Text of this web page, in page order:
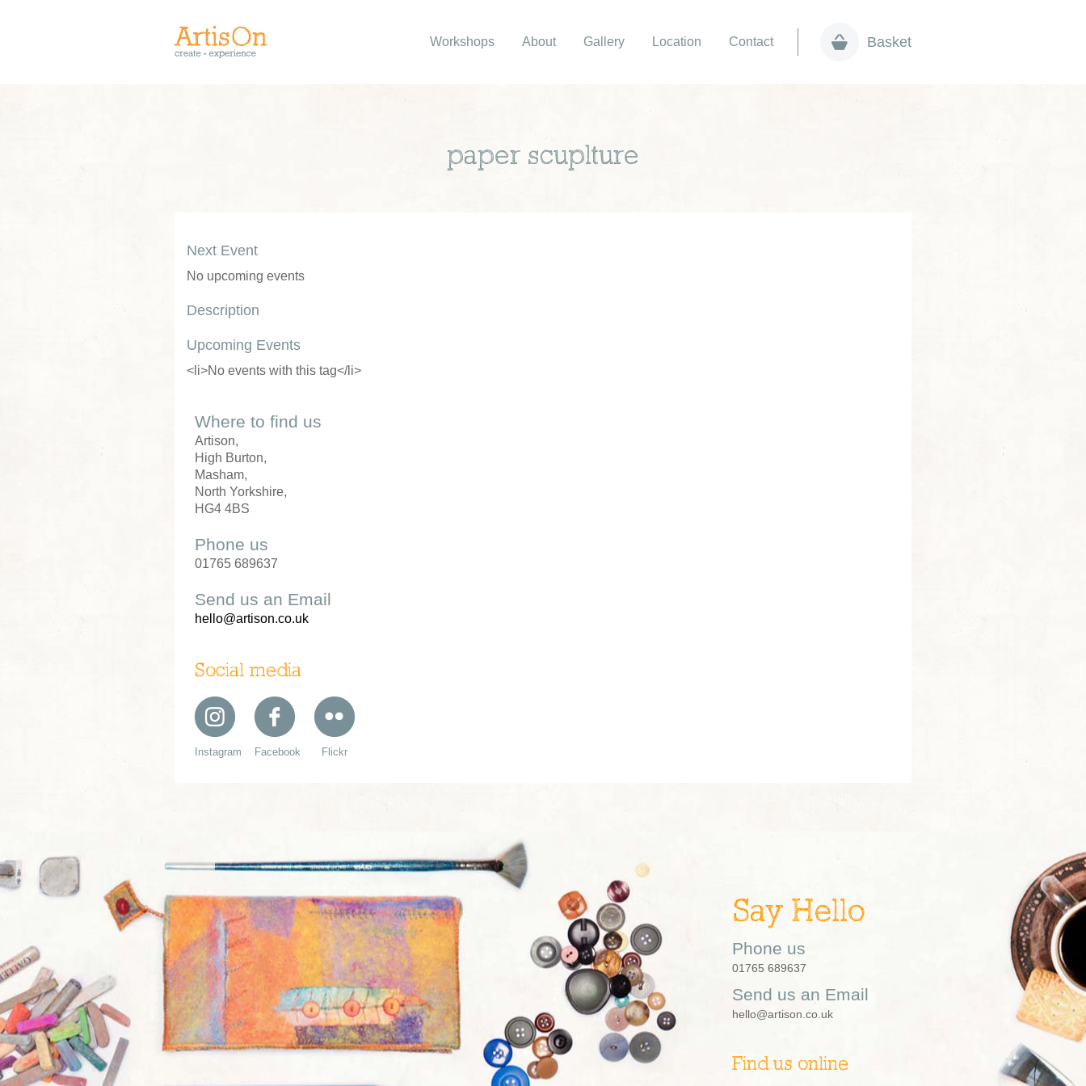
Workshops About Gallery Location Contact Basket
paper scuplture
Next Event
No upcoming events
Description
Upcoming Events
<li>No events with this tag</li>
Where to find us
Artison,
High Burton,
Masham,
North Yorkshire,
HG4 4BS
Phone us
01765 689637
Send us an Email
hello@artison.co.uk
Social media
Instagram Facebook Flickr
Say Hello
Phone us
01765 689637
Send us an Email
hello@artison.co.uk
Find us online